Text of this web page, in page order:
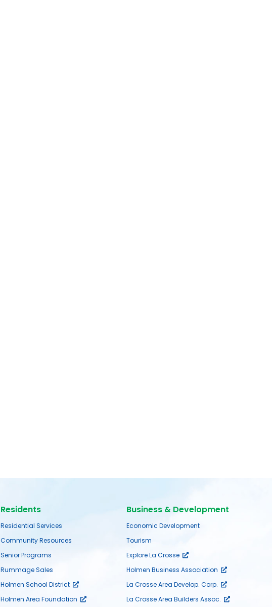
Residents
Residential Services
Community Resources
Senior Programs
Rummage Sales
Holmen School District
Holmen Area Foundation
Business & Development
Economic Development
Tourism
Explore La Crosse
Holmen Business Association
La Crosse Area Develop. Corp.
La Crosse Area Builders Assoc.